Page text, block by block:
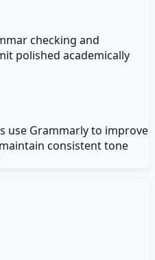
checking and
polished academically
use Grammarly to improve
consistent tone